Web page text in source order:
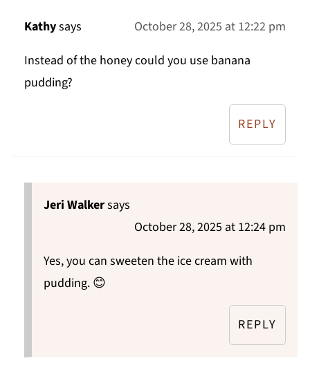
Kathysays
October 28, 2025 at 12:22 pm
Instead of the honey could you use banana
pudding?
REPLY
Jeri Walkersays
October 28, 2025 at 12:24 pm
Yes, you can sweeten the ice cream with
pudding. 😊
REPLY